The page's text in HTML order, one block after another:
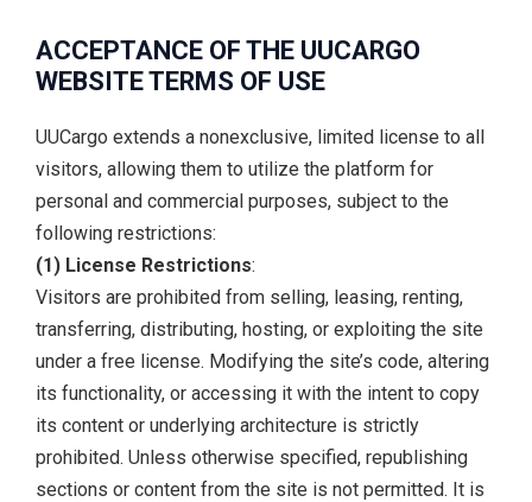
ACCEPTANCE OF THE UUCARGO
WEBSITE TERMS OF USE
UUCargo extends a nonexclusive, limited license to all
visitors, allowing them to utilize the platform for
personal and commercial purposes, subject to the
following restrictions:
(1) License Restrictions:
Visitors are prohibited from selling, leasing, renting,
transferring, distributing, hosting, or exploiting the site
under a free license. Modifying the site’s code, altering
its functionality, or accessing it with the intent to copy
its content or underlying architecture is strictly
prohibited. Unless otherwise specified, republishing
sections or content from the site is not permitted. It is